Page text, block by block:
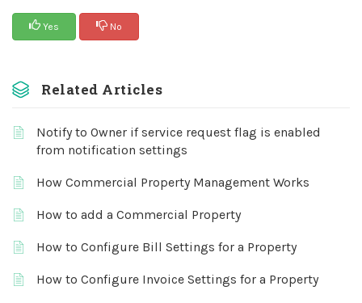
Yes No
Related Articles
Notify to Owner if service request flag is enabled
from notification settings
How Commercial Property Management Works
How to add a Commercial Property
How to Configure Bill Settings for a Property
How to Configure Invoice Settings for a Property